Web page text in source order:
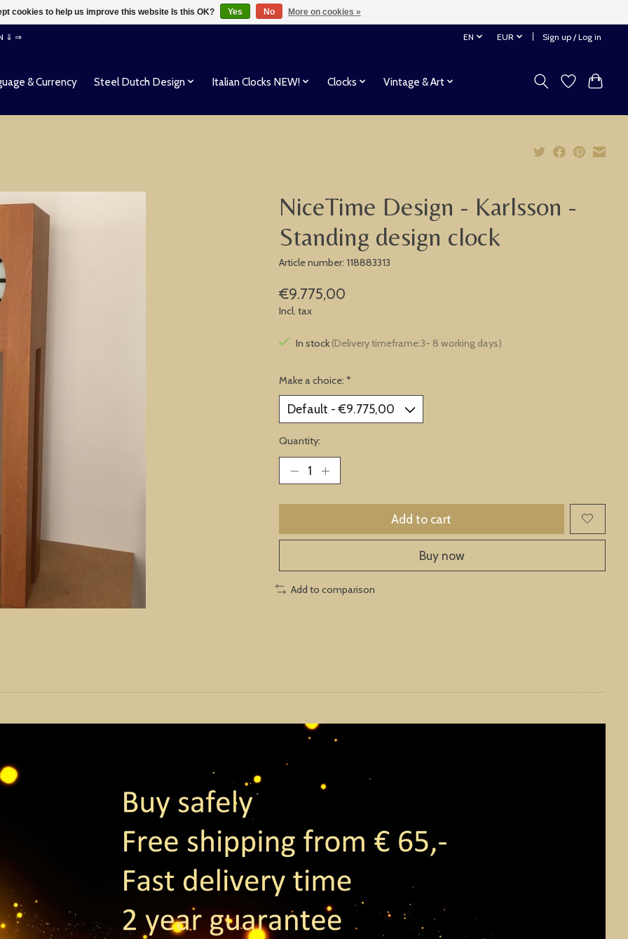
⇓ ⇒ EN EUR Sign up / Log in
& Currency Steel Dutch Design Italian Clocks NEW! Clocks Vintage & Art
NiceTime Design - Karlsson -
Standing design clock
Article number: 118883313
€9.775,00
Incl. tax
In stock (Delivery timeframe:3- 8 working days)
Make a choice: *
Quantity:
Add to cart
Buy now
Add to comparison
cookies to help us improve this website Is this OK? Yes No More on cookies »